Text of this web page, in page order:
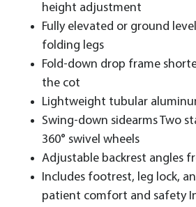
height adjustment
Fully elevated or ground
folding legs
Fold-down drop frame
the cot
Lightweight tubular
Swing-down sidearms Two
360° swivel wheels
Adjustable backrest angles
Includes footrest, leg lock,
patient comfort and safety